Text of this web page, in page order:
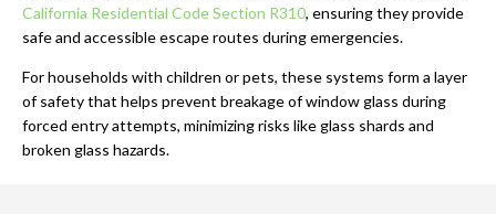
California Residential Code Section R310, ensuring they provide
safe and accessible escape routes during emergencies.
For households with children or pets, these systems form a layer
of safety that helps prevent breakage of window glass during
forced entry attempts, minimizing risks like glass shards and
broken glass hazards.